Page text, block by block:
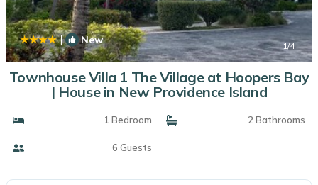
| New 1/4
Townhouse Villa 1 The Village at Hoopers Bay
| House in New Providence Island
1 Bedroom 2 Bathrooms
6 Guests